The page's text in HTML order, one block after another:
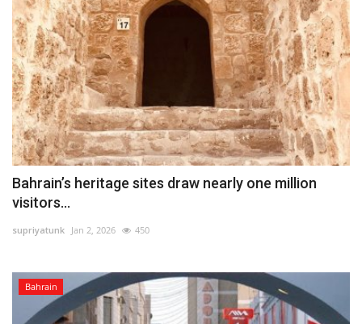
Sports
Business
Automobile
Language
English Arabic
Bahrain’s heritage sites draw nearly one million
visitors...
supriyatunk Jan 2, 2026 450
Bahrain